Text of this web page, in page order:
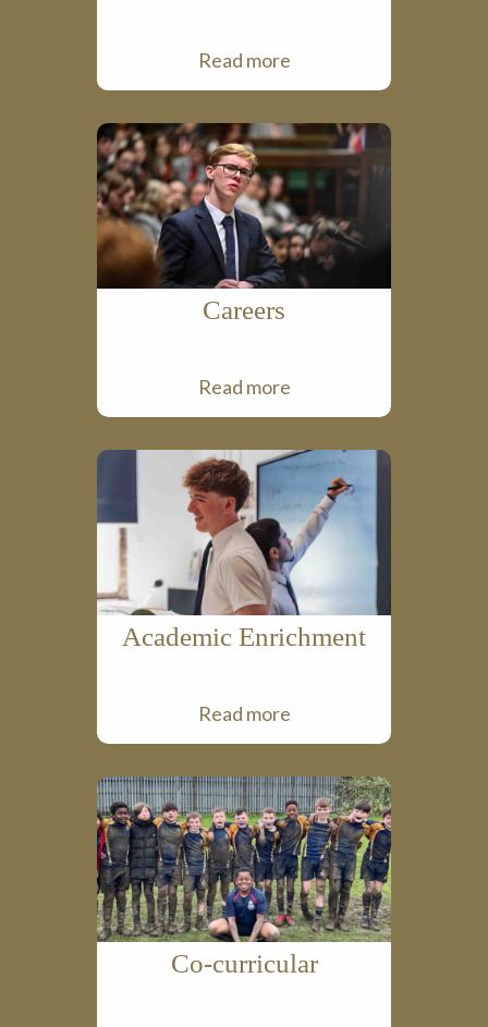
Read more
Careers
Read more
Academic Enrichment
Read more
Co-curricular